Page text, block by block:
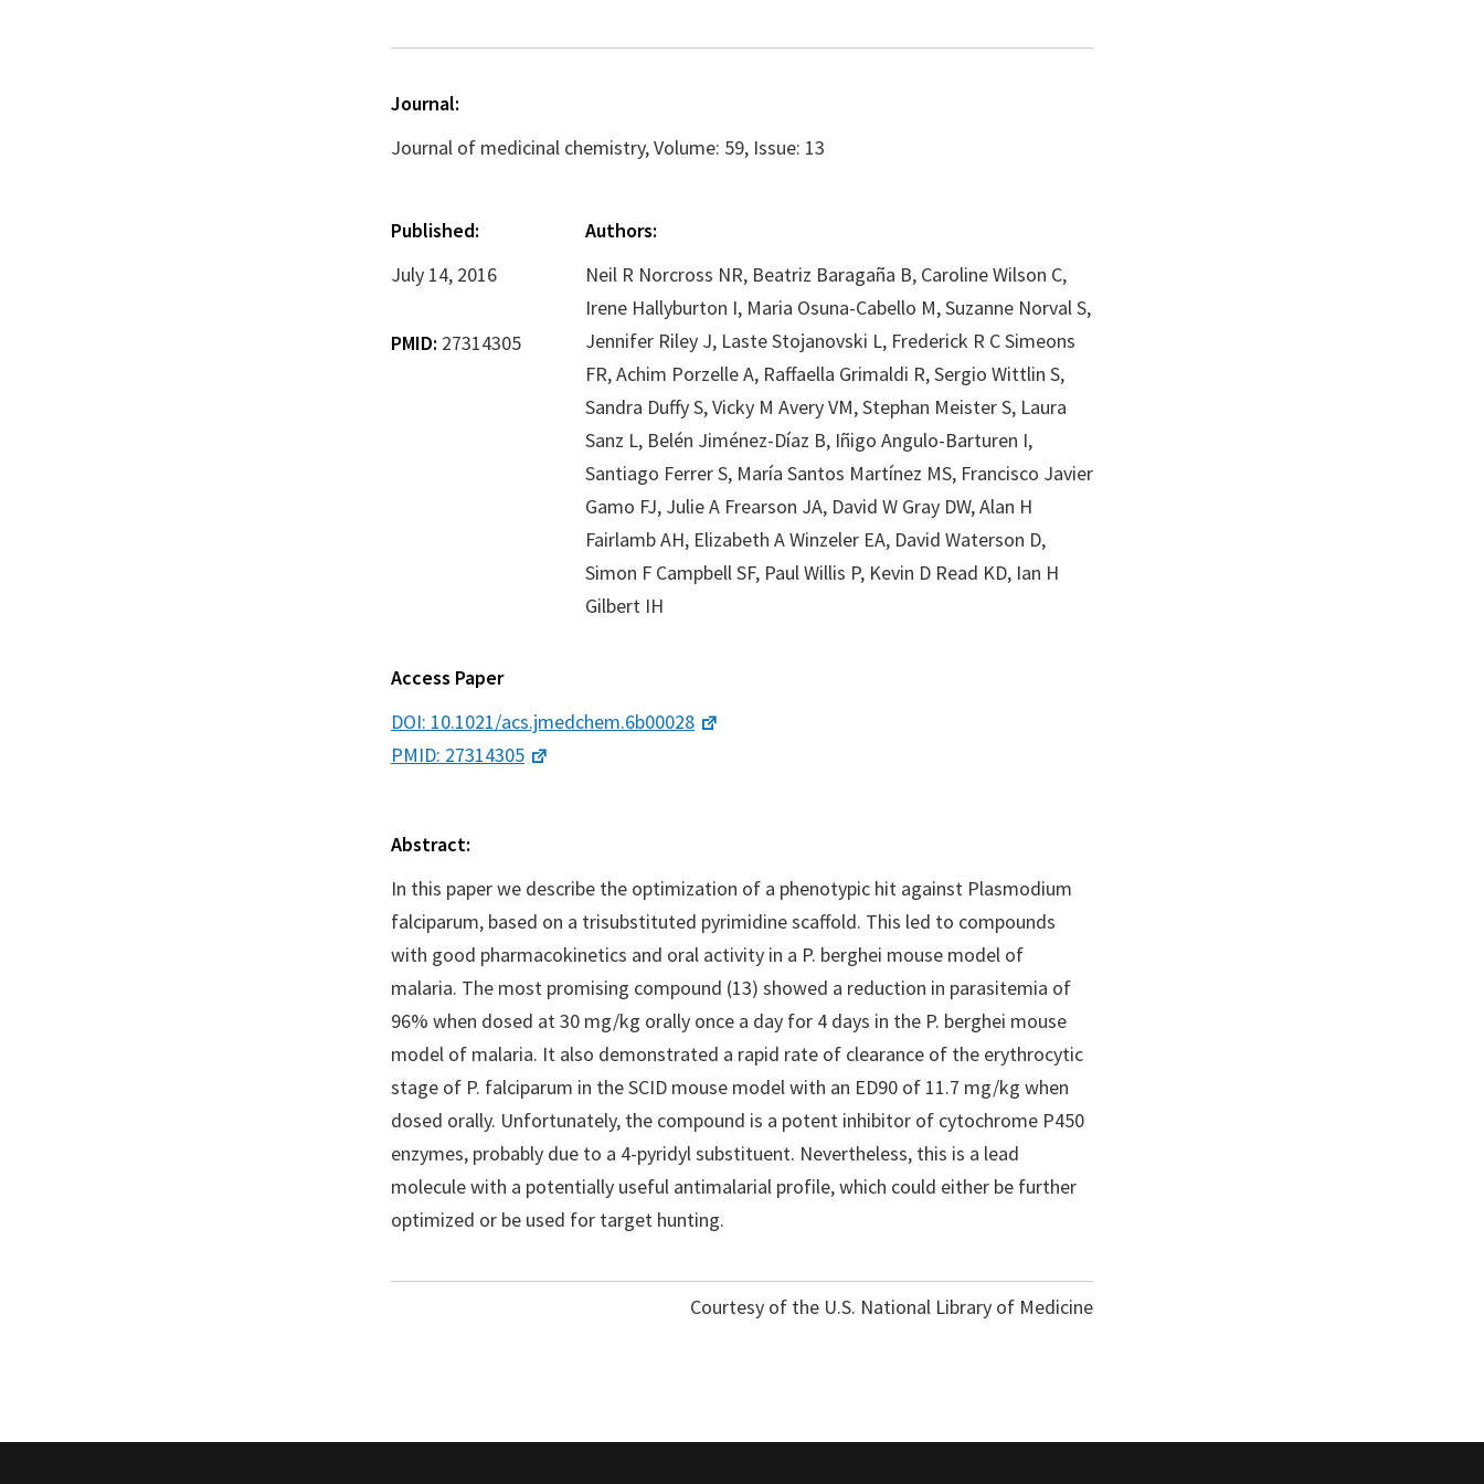
Journal:
Journal of medicinal chemistry, Volume: 59, Issue: 13
Published:
July 14, 2016
PMID: 27314305
Authors:
Neil R Norcross NR, Beatriz Baragaña B, Caroline Wilson C,
Irene Hallyburton I, Maria Osuna-Cabello M, Suzanne Norval S,
Jennifer Riley J, Laste Stojanovski L, Frederick R C Simeons
FR, Achim Porzelle A, Raffaella Grimaldi R, Sergio Wittlin S,
Sandra Duffy S, Vicky M Avery VM, Stephan Meister S, Laura
Sanz L, Belén Jiménez-Díaz B, Iñigo Angulo-Barturen I,
Santiago Ferrer S, María Santos Martínez MS, Francisco Javier
Gamo FJ, Julie A Frearson JA, David W Gray DW, Alan H
Fairlamb AH, Elizabeth A Winzeler EA, David Waterson D,
Simon F Campbell SF, Paul Willis P, Kevin D Read KD, Ian H
Gilbert IH
Access Paper
DOI: 10.1021/acs.jmedchem.6b00028
PMID: 27314305
Abstract:
In this paper we describe the optimization of a phenotypic hit against Plasmodium
falciparum, based on a trisubstituted pyrimidine scaffold. This led to compounds
with good pharmacokinetics and oral activity in a P. berghei mouse model of
malaria. The most promising compound (13) showed a reduction in parasitemia of
96% when dosed at 30 mg/kg orally once a day for 4 days in the P. berghei mouse
model of malaria. It also demonstrated a rapid rate of clearance of the erythrocytic
stage of P. falciparum in the SCID mouse model with an ED90 of 11.7 mg/kg when
dosed orally. Unfortunately, the compound is a potent inhibitor of cytochrome P450
enzymes, probably due to a 4-pyridyl substituent. Nevertheless, this is a lead
molecule with a potentially useful antimalarial profile, which could either be further
optimized or be used for target hunting.
Courtesy of the U.S. National Library of Medicine